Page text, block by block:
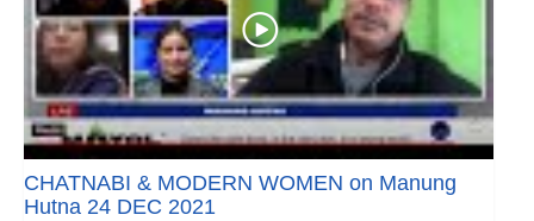
CHATNABI & MODERN WOMEN on Manung
Hutna 24 DEC 2021